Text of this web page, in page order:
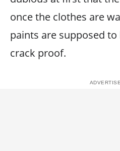
once the clothes are
paints are supposed
crack proof.